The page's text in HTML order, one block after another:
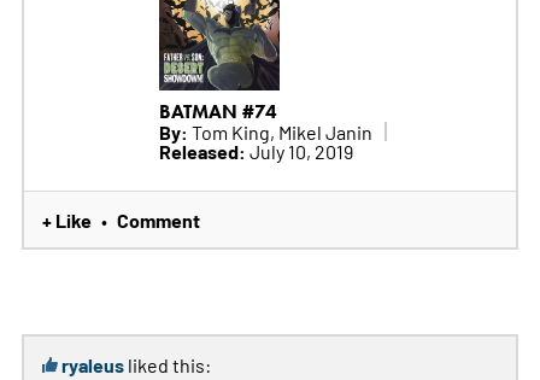
BATMAN #74
By: Tom King, Mikel Janin
Released: July 10, 2019
+ Like • Comment
ryaleusliked this: